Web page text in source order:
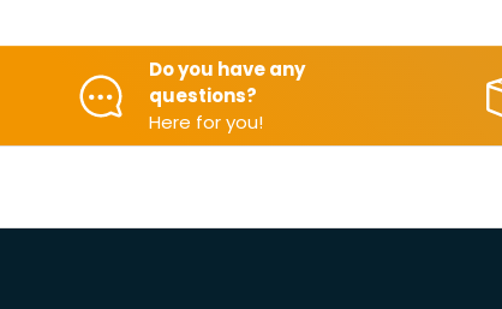
Do you have any
questions?
Here for you!